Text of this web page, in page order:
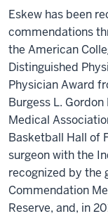
Eskew has been
commendations
the American
Distinguished
Physician Award
Burgess L.
Medical
Basketball Hall of
surgeon with the
recognized by the
Commendation
Reserve, and, in